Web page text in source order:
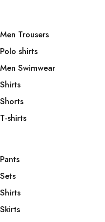
Men Trousers
Polo shirts
Men Swimwear
Shirts
Shorts
T-shirts
Pants
Sets
Shirts
Skirts